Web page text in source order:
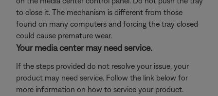
to close it. The mechanism is different from those
found on many computers and forcing the tray closed
could cause premature wear.
Your media center may need service.
If the steps provided do not resolve your issue, your
product may need service. Follow the link below for
more information on how to service your product.